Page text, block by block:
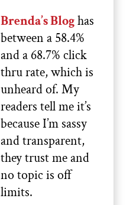
Brenda’s Bloghas
between a 58.4%
and a 68.7% click
thru rate, which is
unheard of. My
readers tell me it’s
because I’m sassy
and transparent,
they trust me and
no topic is off
limits.